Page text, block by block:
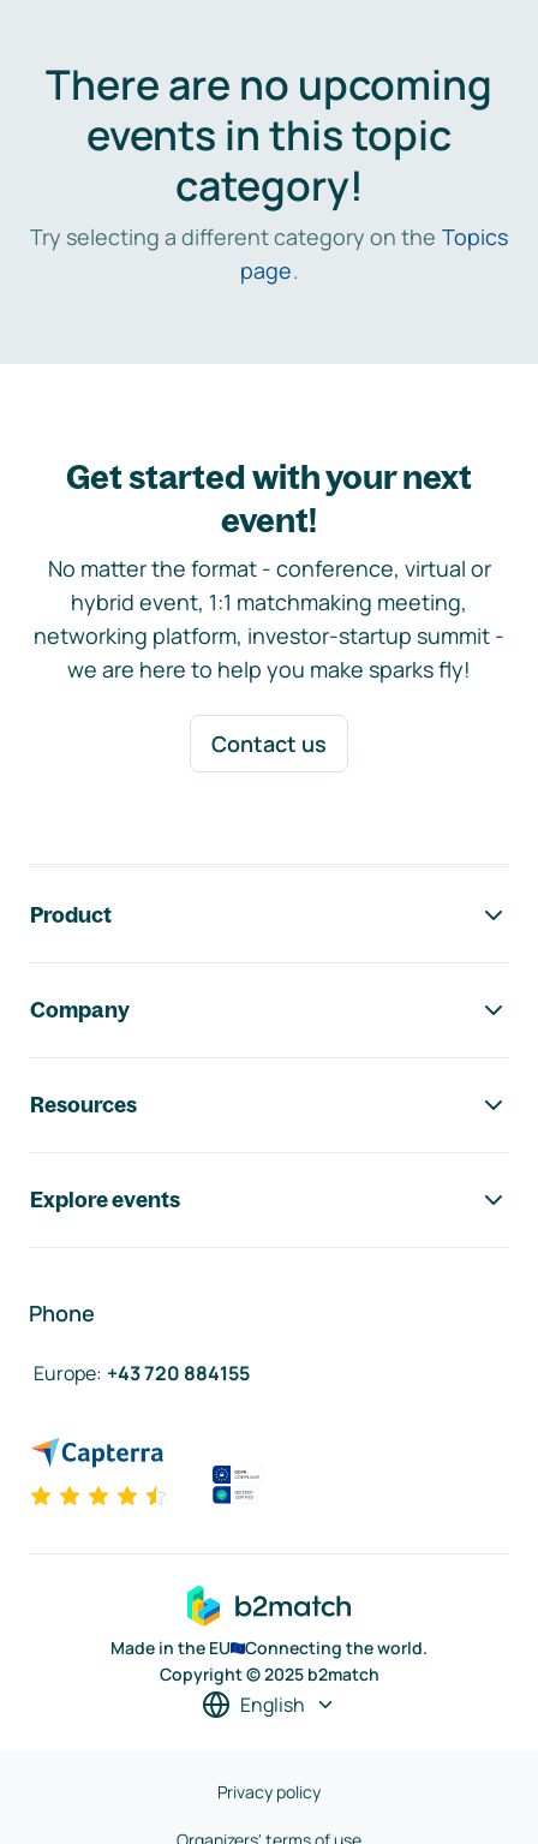
There are no upcoming
events in this topic
category!
Try selecting a different category on the Topics
page.
Get started with your next
event!
No matter the format - conference, virtual or
hybrid event, 1:1 matchmaking meeting,
networking platform, investor-startup summit -
we are here to help you make sparks fly!
Contact us
Product
Company
Resources
Explore events
Phone
Europe: +43 720 884155
Made in the EU
Connecting the world.
Copyright © 2025 b2match
English
Privacy policy